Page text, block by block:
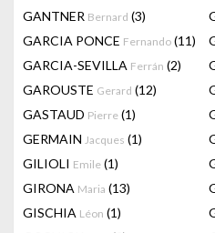
GANTNER Bernard (3)
GARCIA PONCE Fernando (11)
GARCIA-SEVILLA Ferrán (2)
GAROUSTE Gerard (12)
GASTAUD Pierre (1)
GERMAIN Jacques (1)
GILIOLI Emile (1)
GIRONA Maria (13)
GISCHIA Léon (1)